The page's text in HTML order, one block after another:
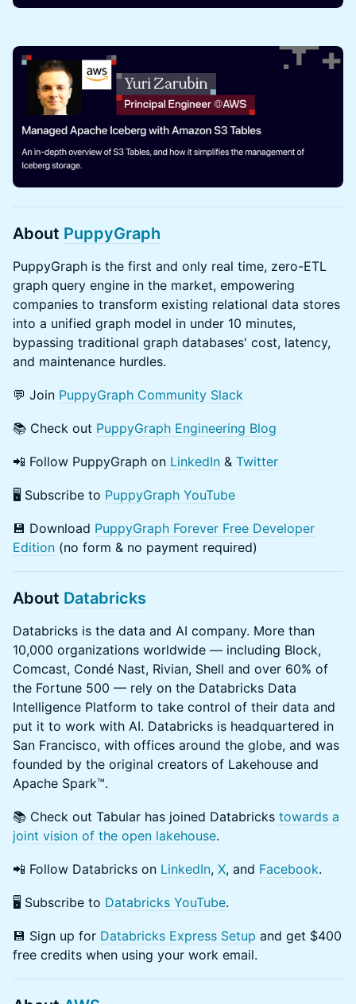
About PuppyGraph
​PuppyGraph is the first and only real time, zero-ETL
graph query engine in the market, empowering
companies to transform existing relational data stores
into a unified graph model in under 10 minutes,
bypassing traditional graph databases' cost, latency,
and maintenance hurdles.
​​💬 Join PuppyGraph Community Slack
​​📚 Check out PuppyGraph Engineering Blog
​​📲 Follow PuppyGraph on LinkedIn & Twitter
​​🖥️ Subscribe to PuppyGraph YouTube
​💾 Download PuppyGraph Forever Free Developer
Edition (no form & no payment required)
About Databricks
​Databricks is the data and AI company. More than
10,000 organizations worldwide — including Block,
Comcast, Condé Nast, Rivian, Shell and over 60% of
the Fortune 500 — rely on the Databricks Data
Intelligence Platform to take control of their data and
put it to work with AI. Databricks is headquartered in
San Francisco, with offices around the globe, and was
founded by the original creators of Lakehouse and
Apache Spark™.
​​📚 Check out Tabular has joined Databricks towards a
joint vision of the open lakehouse.
​​📲 Follow Databricks on LinkedIn, X, and Facebook.
​​🖥️ Subscribe to Databricks YouTube.
​💾 Sign up for Databricks Express Setup and get $400
free credits when using your work email.